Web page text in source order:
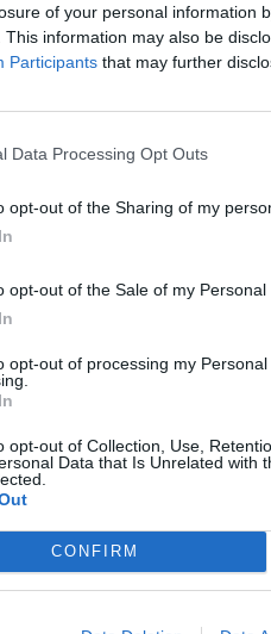
of your personal information
This information may also be
Participants that may further
Data Processing Opt Outs
opt-out of the Sharing of my
opt-out of the Sale of my Personal
opt-out of processing my
opt-out of Collection, Use,
Data that Is Unrelated with
CONFIRM